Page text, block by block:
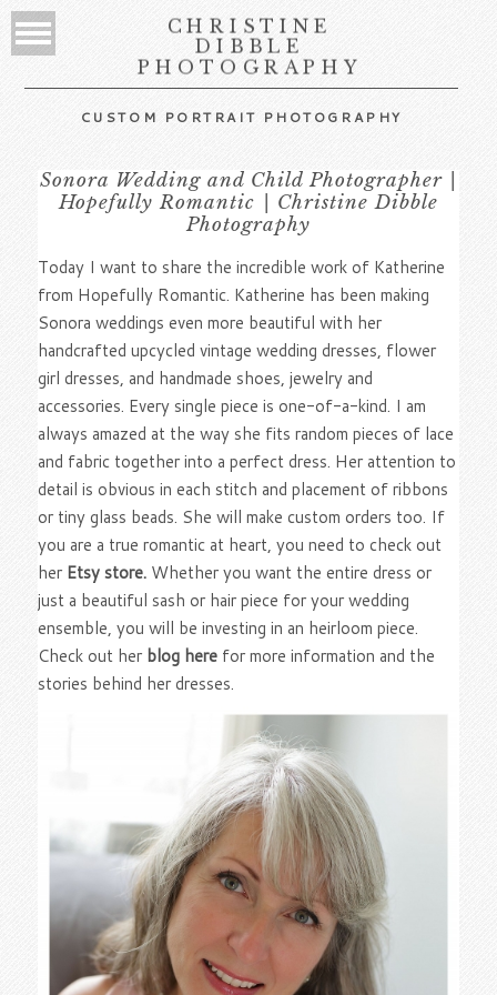
CHRISTINE
DIBBLE
PHOTOGRAPHY
CUSTOM PORTRAIT PHOTOGRAPHY
Sonora Wedding and Child Photographer |
Hopefully Romantic | Christine Dibble
Photography
Today I want to share the incredible work of Katherine
from Hopefully Romantic. Katherine has been making
Sonora weddings even more beautiful with her
handcrafted upcycled vintage wedding dresses, flower
girl dresses, and handmade shoes, jewelry and
accessories. Every single piece is one-of-a-kind. I am
always amazed at the way she fits random pieces of lace
and fabric together into a perfect dress. Her attention to
detail is obvious in each stitch and placement of ribbons
or tiny glass beads. She will make custom orders too. If
you are a true romantic at heart, you need to check out
her Etsy store. Whether you want the entire dress or
just a beautiful sash or hair piece for your wedding
ensemble, you will be investing in an heirloom piece.
Check out her blog here for more information and the
stories behind her dresses.